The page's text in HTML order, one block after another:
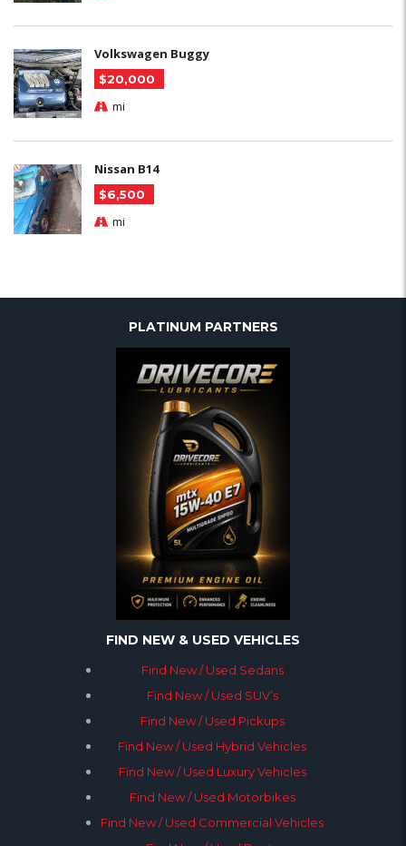
Volkswagen Buggy
$20,000
mi
Nissan B14
$6,500
mi
PLATINUM PARTNERS
FIND NEW & USED VEHICLES
Find New / Used Sedans
Find New / Used SUV’s
Find New / Used Pickups
Find New / Used Hybrid Vehicles
Find New / Used Luxury Vehicles
Find New / Used Motorbikes
Find New / Used Commercial Vehicles